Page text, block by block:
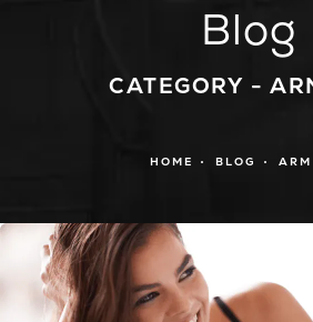
Blog
CATEGORY -
HOME BLOG